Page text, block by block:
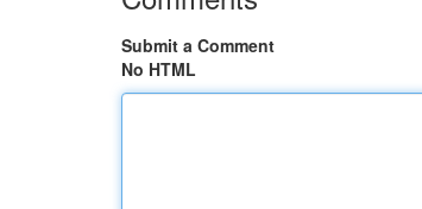
Submit a Comment
No HTML